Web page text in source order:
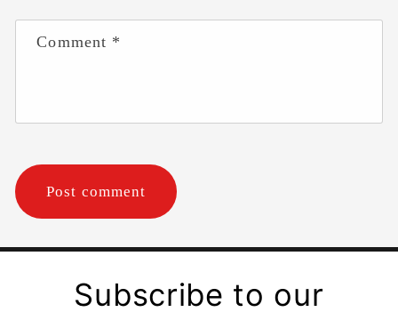
Comment *
Subscribe to our